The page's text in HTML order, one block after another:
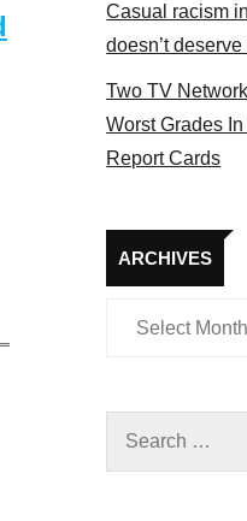
Casual racism
doesn’t
Two TV
Worst Grades
Report Cards
ARCHIVES